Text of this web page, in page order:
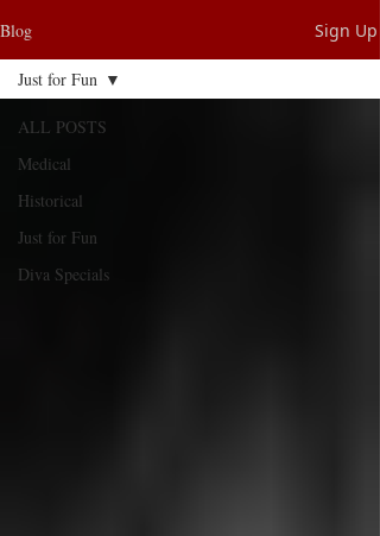
Blog Sign Up
ALL POSTS
Medical
Historical
Just for Fun
Diva Specials
Just for Fun